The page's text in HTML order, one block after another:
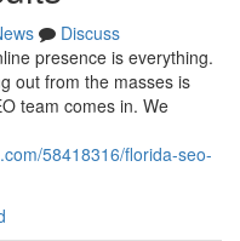
Discuss
presence is everything.
out from the masses is
team comes in. We
58418316/florida-seo-